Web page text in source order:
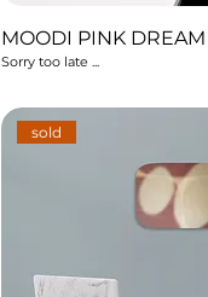
MOODI PINK DREAM
Sorry too late ...
sold